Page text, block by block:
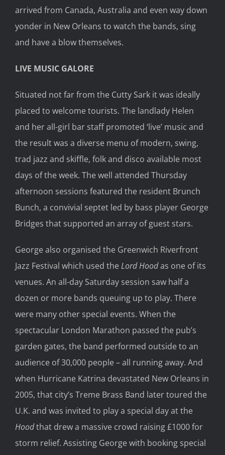
arrived from Canada, Australia and even way down
yonder in New Orleans to watch the bands, sing
and have a blow themselves.
LIVE MUSIC GALORE
Situated not far from the Cutty Sark it was ideally
placed to welcome tourists. The landlady Helen
and her all-girl bar staff promoted ‘live’ music and
the result was a diverse menu of modern, swing,
trad jazz and skiffle, folk and disco available most
days of the week. The well attended Thursday
afternoon sessions featured the resident Brunch
Bunch, a convivial septet led by bass player George
Bridges that supported an array of guest stars.
George also organised the Greenwich Riverfront
Jazz Festival which used the Lord Hoodas one of its
venues. An all-day Saturday session saw half a
dozen or more bands queuing up to play. There
were many other special events. When the
spectacular London Marathon passed the pub’s
garden gates, the band performed outside to an
audience of 30,000 people – all running away. And
when Hurricane Katrina devastated New Orleans in
2005, that city’s Treme Brass Band later toured the
U.K. and was invited to play a special day at the
Hoodthat drew a massive crowd raising £1000 for
storm relief. Assisting George with booking special